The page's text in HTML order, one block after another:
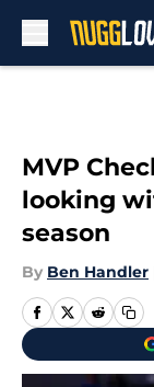
MVP
looking
season
By Ben Handler